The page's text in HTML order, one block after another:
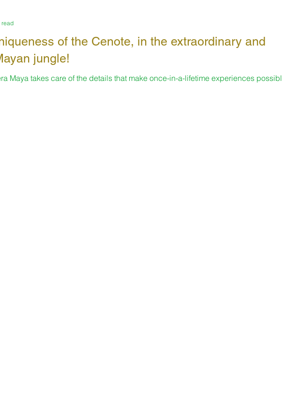
of the Cenote, in the extraordinary and
jungle!
Maya takes care of the details that make once-in-a-lifetime experiences possible,
read